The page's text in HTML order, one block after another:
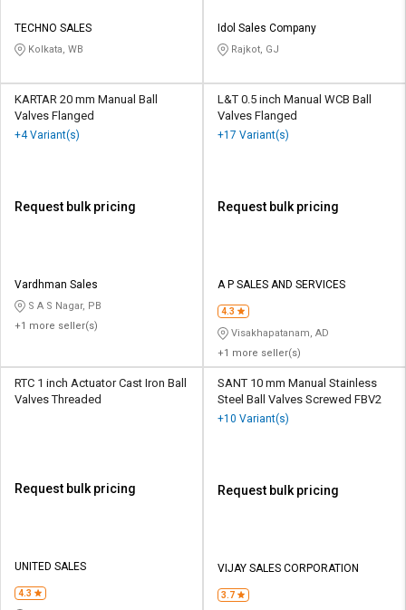
TECHNO SALES
Kolkata, WB
Idol Sales Company
Rajkot, GJ
KARTAR 20 mm Manual Ball
Valves Flanged
+4 Variant(s)
Request bulk pricing
Vardhman Sales
S A S Nagar, PB
+1 more seller(s)
L&T 0.5 inch Manual WCB Ball
Valves Flanged
+17 Variant(s)
Request bulk pricing
A P SALES AND SERVICES
4.3
Visakhapatanam, AD
+1 more seller(s)
RTC 1 inch Actuator Cast Iron Ball
Valves Threaded
Request bulk pricing
UNITED SALES
4.3
SANT 10 mm Manual Stainless
Steel Ball Valves Screwed FBV2
+10 Variant(s)
Request bulk pricing
VIJAY SALES CORPORATION
3.7